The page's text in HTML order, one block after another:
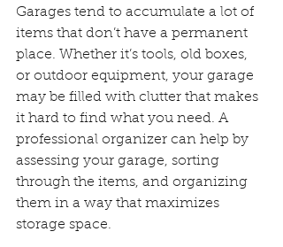
Garages tend to accumulate a lot of
items that don’t have a permanent
place. Whether it’s tools, old boxes,
or outdoor equipment, your garage
may be filled with clutter that makes
it hard to find what you need. A
professional organizer can help by
assessing your garage, sorting
through the items, and organizing
them in a way that maximizes
storage space.